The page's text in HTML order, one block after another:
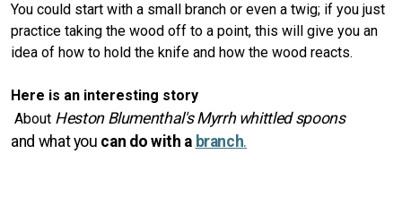
You could start with a small branch or even a twig; if you just
practice taking the wood off to a point, this will give you an
idea of how to hold the knife and how the wood reacts.
Here is an interesting story
About Heston Blumenthal's Myrrh whittled spoons
and what you can do with a branch.